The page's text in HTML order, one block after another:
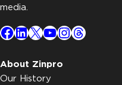
media.
Facebook
LinkedIn
X YouTube
Instagram
Threads
About Zinpro
Our History